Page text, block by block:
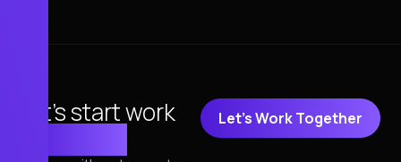
Let's start work
Let's Work Together